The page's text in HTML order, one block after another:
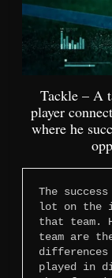
Tackle – A
player
where he
The
lot on the
that team.
team are
played in